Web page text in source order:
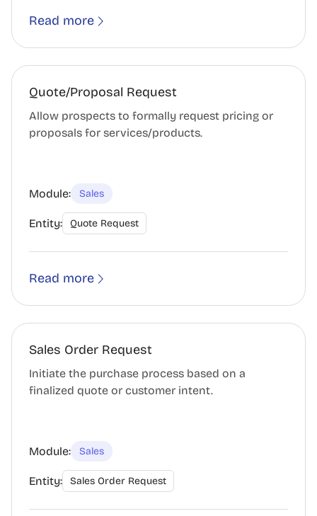
Read more
Quote/Proposal Request
Allow prospects to formally request pricing or
proposals for services/products.
Module: Sales
Entity: Quote Request
Read more
Sales Order Request
Initiate the purchase process based on a
finalized quote or customer intent.
Module: Sales
Entity: Sales Order Request